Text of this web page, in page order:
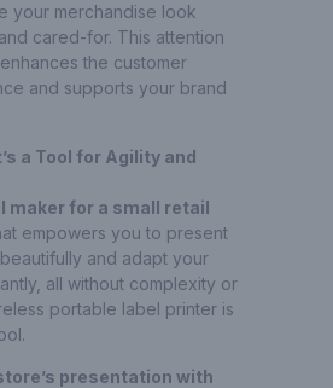
your merchandise look
cared-for. This attention
the customer
and supports your brand
a Tool for Agility and
maker for a small retail
empowers you to present
and adapt your
all without complexity or
portable label printer is
presentation with